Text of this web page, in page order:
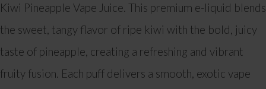
Kiwi Pineapple Vape Juice. This premium e-liquid blends
the sweet, tangy flavor of ripe kiwi with the bold, juicy
taste of pineapple, creating a refreshing and vibrant
fruity fusion. Each puff delivers a smooth, exotic vape